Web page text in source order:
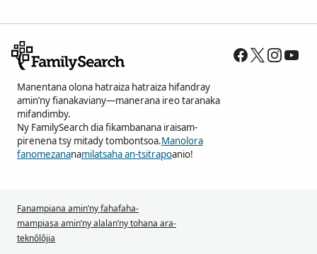
Manentana olona hatraiza hatraiza hifandray
amin’ny fianakaviany—manerana ireo taranaka
mifandimby.
Ny FamilySearch dia fikambanana iraisam-
pirenena tsy mitady tombontsoa.Manolora
fanomezananamilatsaha an-tsitrapoanio!
Fanampiana amin’ny fahafaha-
mampiasa amin’ny alalan’ny tohana ara-
teknôlôjia